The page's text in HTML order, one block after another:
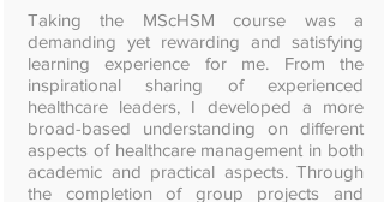
Taking the MScHSM course was a
demanding yet rewarding and satisfying
learning experience for me. From the
inspirational sharing of experienced
healthcare leaders, I developed a more
broad-based understanding on different
aspects of healthcare management in both
academic and practical aspects. Through
the completion of group projects and